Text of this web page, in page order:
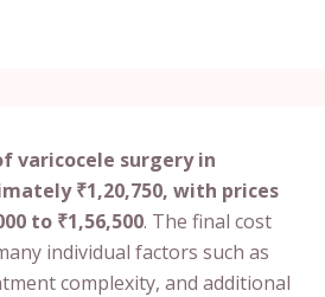
varicocele surgery in
₹1,20,750, with prices
to ₹1,56,500. The final cost
individual factors such as
complexity, and additional